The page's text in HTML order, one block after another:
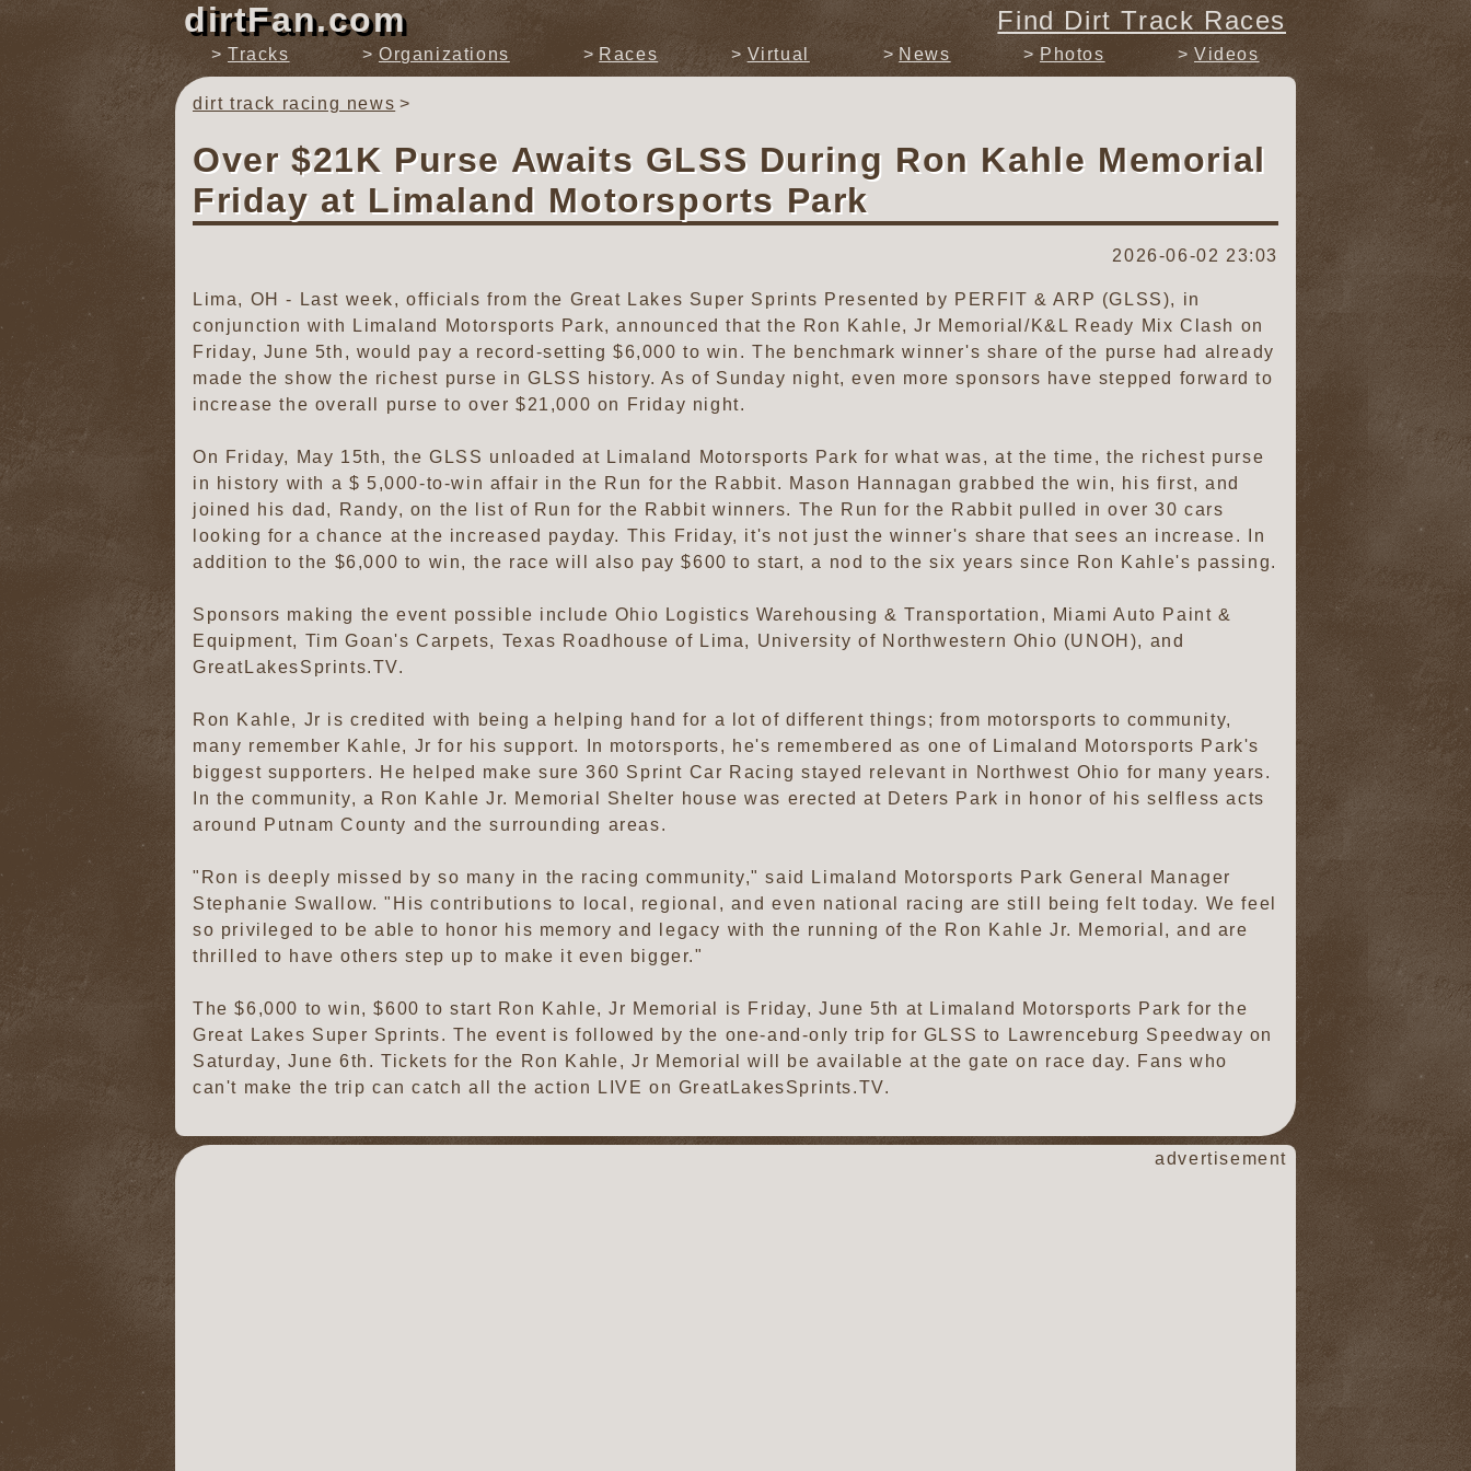
dirtFan.com Find Dirt Track Races
Tracks Organizations Races Virtual News Photos Videos
dirt track racing news
Over $21K Purse Awaits GLSS During Ron Kahle Memorial
Friday at Limaland Motorsports Park
2026-06-02 23:03
Lima, OH - Last week, officials from the Great Lakes Super Sprints Presented by PERFIT & ARP (GLSS), in
conjunction with Limaland Motorsports Park, announced that the Ron Kahle, Jr Memorial/K&L Ready Mix Clash on
Friday, June 5th, would pay a record-setting $6,000 to win. The benchmark winner's share of the purse had already
made the show the richest purse in GLSS history. As of Sunday night, even more sponsors have stepped forward to
increase the overall purse to over $21,000 on Friday night.
On Friday, May 15th, the GLSS unloaded at Limaland Motorsports Park for what was, at the time, the richest purse
in history with a $ 5,000-to-win affair in the Run for the Rabbit. Mason Hannagan grabbed the win, his first, and
joined his dad, Randy, on the list of Run for the Rabbit winners. The Run for the Rabbit pulled in over 30 cars
looking for a chance at the increased payday. This Friday, it's not just the winner's share that sees an increase. In
addition to the $6,000 to win, the race will also pay $600 to start, a nod to the six years since Ron Kahle's passing.
Sponsors making the event possible include Ohio Logistics Warehousing & Transportation, Miami Auto Paint &
Equipment, Tim Goan's Carpets, Texas Roadhouse of Lima, University of Northwestern Ohio (UNOH), and
GreatLakesSprints.TV.
Ron Kahle, Jr is credited with being a helping hand for a lot of different things; from motorsports to community,
many remember Kahle, Jr for his support. In motorsports, he's remembered as one of Limaland Motorsports Park's
biggest supporters. He helped make sure 360 Sprint Car Racing stayed relevant in Northwest Ohio for many years.
In the community, a Ron Kahle Jr. Memorial Shelter house was erected at Deters Park in honor of his selfless acts
around Putnam County and the surrounding areas.
"Ron is deeply missed by so many in the racing community," said Limaland Motorsports Park General Manager
Stephanie Swallow. "His contributions to local, regional, and even national racing are still being felt today. We feel
so privileged to be able to honor his memory and legacy with the running of the Ron Kahle Jr. Memorial, and are
thrilled to have others step up to make it even bigger."
The $6,000 to win, $600 to start Ron Kahle, Jr Memorial is Friday, June 5th at Limaland Motorsports Park for the
Great Lakes Super Sprints. The event is followed by the one-and-only trip for GLSS to Lawrenceburg Speedway on
Saturday, June 6th. Tickets for the Ron Kahle, Jr Memorial will be available at the gate on race day. Fans who
can't make the trip can catch all the action LIVE on GreatLakesSprints.TV.
advertisement